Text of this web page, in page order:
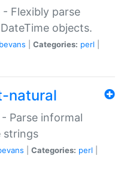
- Flexibly parse
objects.
Categories: perl
natural
Parse informal
strings
Categories: perl